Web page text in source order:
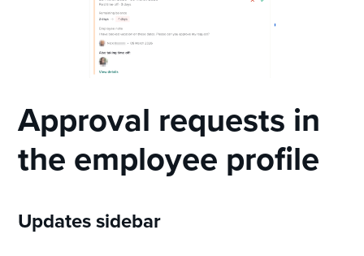
Approval requests in
the employee profile
Updates sidebar